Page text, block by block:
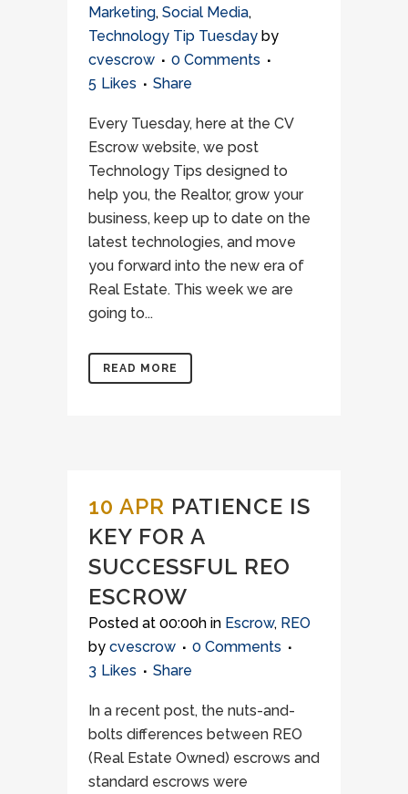
Marketing, Social Media,
Technology Tip Tuesday by
cvescrow
0 Comments
5 Likes Share
Every Tuesday, here at the CV
Escrow website, we post
Technology Tips designed to
help you, the Realtor, grow your
business, keep up to date on the
latest technologies, and move
you forward into the new era of
Real Estate. This week we are
going to...
READ MORE
10 APR PATIENCE IS
KEY FOR A
SUCCESSFUL REO
ESCROW
Posted at 00:00h in Escrow, REO
by cvescrow
0 Comments
3 Likes Share
In a recent post, the nuts-and-
bolts differences between REO
(Real Estate Owned) escrows and
standard escrows were